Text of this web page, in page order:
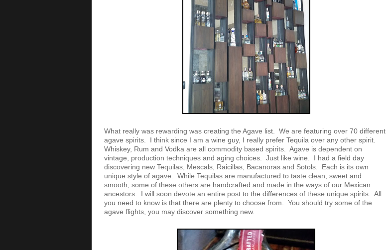
What really was rewarding was creating the Agave list. We are featuring over 70 different
agave spirits. I think since I am a wine guy, I really prefer Tequila over any other spirit.
Whiskey, Rum and Vodka are all commodity based spirits. Agave is dependent on
vintage, production techniques and aging choices. Just like wine. I had a field day
discovering new Tequilas, Mescals, Raicillas, Bacanoras and Sotols. Each is its own
unique style of agave. While Tequilas are manufactured to taste clean, sweet and
smooth; some of these others are handcrafted and made in the ways of our Mexican
ancestors. I will soon devote an entire post to the differences of these unique spirits. All
you need to know is that there are plenty to choose from. You should try some of the
agave flights, you may discover something new.